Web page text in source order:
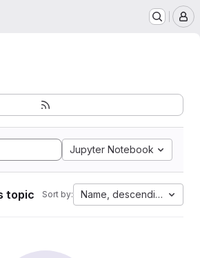
Jupyter Notebook
topic Sort by: Name, descending